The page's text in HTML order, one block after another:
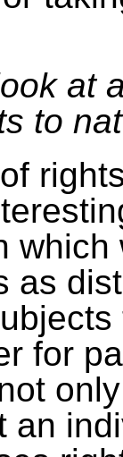
at
to
which
as
for
an